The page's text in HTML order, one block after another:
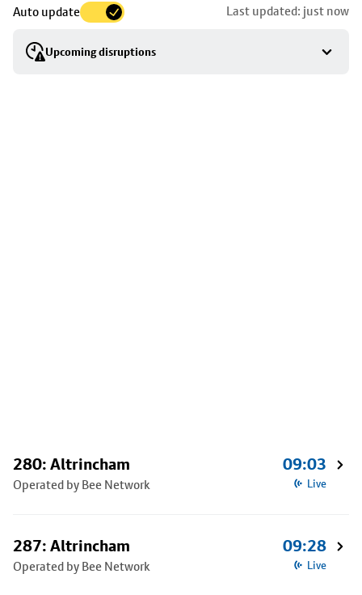
Auto update Last updated: just now
Upcoming disruptions
to
stop
details
280: Altrincham
Operated by Bee Network
09:03
Live
287: Altrincham
Operated by Bee Network
09:28
Live